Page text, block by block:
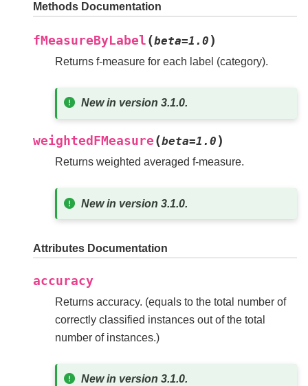
Methods Documentation
fMeasureByLabel (beta=1.0 )
Returns f-measure for each label (category).
New in version 3.1.0.
weightedFMeasure (beta=1.0 )
Returns weighted averaged f-measure.
New in version 3.1.0.
Attributes Documentation
accuracy
Returns accuracy. (equals to the total number of
correctly classified instances out of the total
number of instances.)
New in version 3.1.0.